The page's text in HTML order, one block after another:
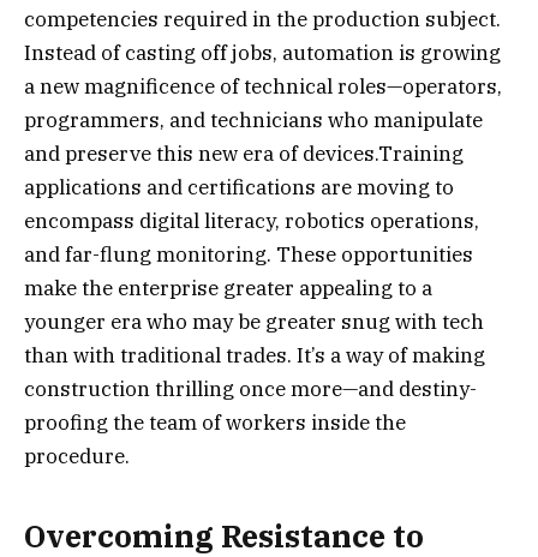
competencies required in the production subject.
Instead of casting off jobs, automation is growing
a new magnificence of technical roles—operators,
programmers, and technicians who manipulate
and preserve this new era of devices.Training
applications and certifications are moving to
encompass digital literacy, robotics operations,
and far-flung monitoring. These opportunities
make the enterprise greater appealing to a
younger era who may be greater snug with tech
than with traditional trades. It’s a way of making
construction thrilling once more—and destiny-
proofing the team of workers inside the
procedure.
Overcoming Resistance to